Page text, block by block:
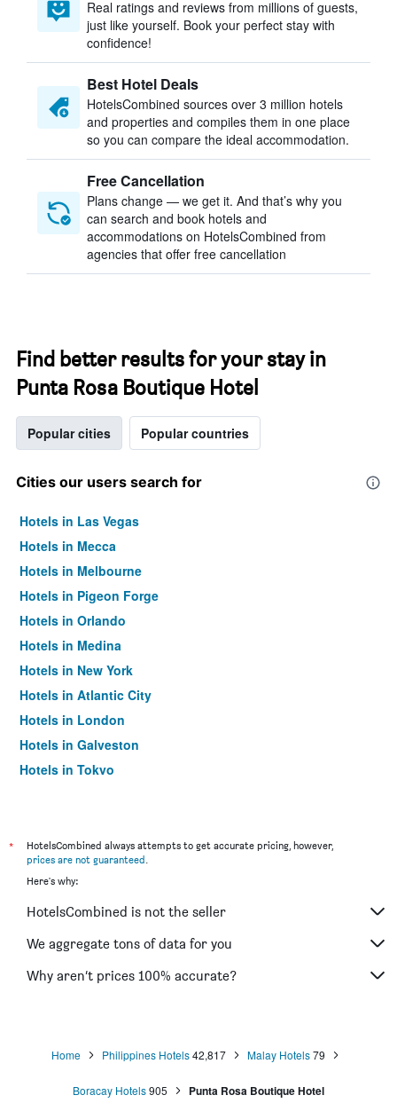
Real ratings and reviews from millions of guests,
just like yourself. Book your perfect stay with
confidence!
Best Hotel Deals
HotelsCombined sources over 3 million hotels
and properties and compiles them in one place
so you can compare the ideal accommodation.
Free Cancellation
Plans change — we get it. And that’s why you
can search and book hotels and
accommodations on HotelsCombined from
agencies that offer free cancellation
Find better results for your stay in
Punta Rosa Boutique Hotel
Popular cities Popular countries
Cities our users search for
Hotels in Las Vegas
Hotels in Mecca
Hotels in Melbourne
Hotels in Pigeon Forge
Hotels in Orlando
Hotels in Medina
Hotels in New York
Hotels in Atlantic City
Hotels in London
Hotels in Galveston
Hotels in Tokyo
*
HotelsCombined always attempts to get accurate pricing, however,
prices are not guaranteed.
Here's why:
HotelsCombined is not the seller
We aggregate tons of data for you
Why aren’t prices 100% accurate?
Home Philippines Hotels 42,817 Malay Hotels 79
Boracay Hotels905 Punta Rosa Boutique Hotel